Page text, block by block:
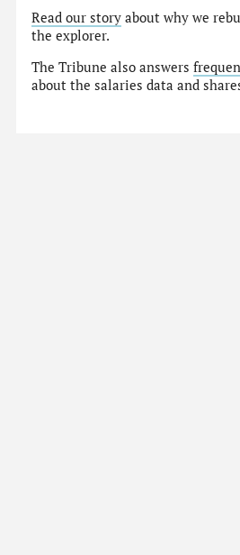
Read our story about why we
the explorer.
The Tribune also answers
about the salaries data and